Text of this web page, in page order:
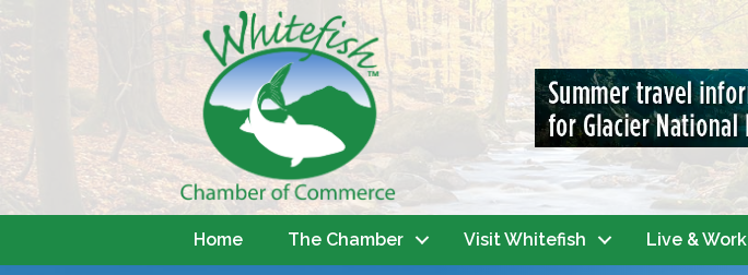
Home The Chamber Visit Whitefish Live & Work